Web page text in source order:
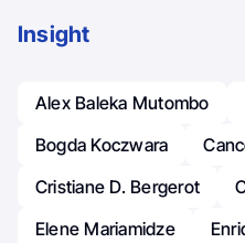
Insight
Alex Baleka Mutombo
Bogda Koczwara
Cristiane D. Bergerot
Elene Mariamidze